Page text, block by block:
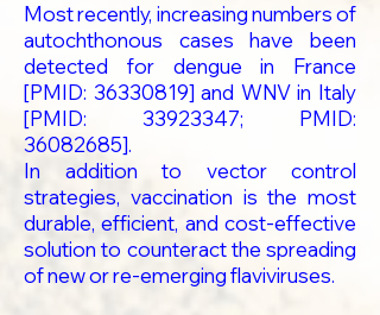
Most recently, increasing numbers of
autochthonous cases have been
detected for dengue in France
[PMID: 36330819] and WNV in Italy
[PMID: 33923347; PMID:
36082685].
In addition to vector control
strategies, vaccination is the most
durable, efficient, and cost-effective
solution to counteract the spreading
of new or re-emerging flaviviruses.